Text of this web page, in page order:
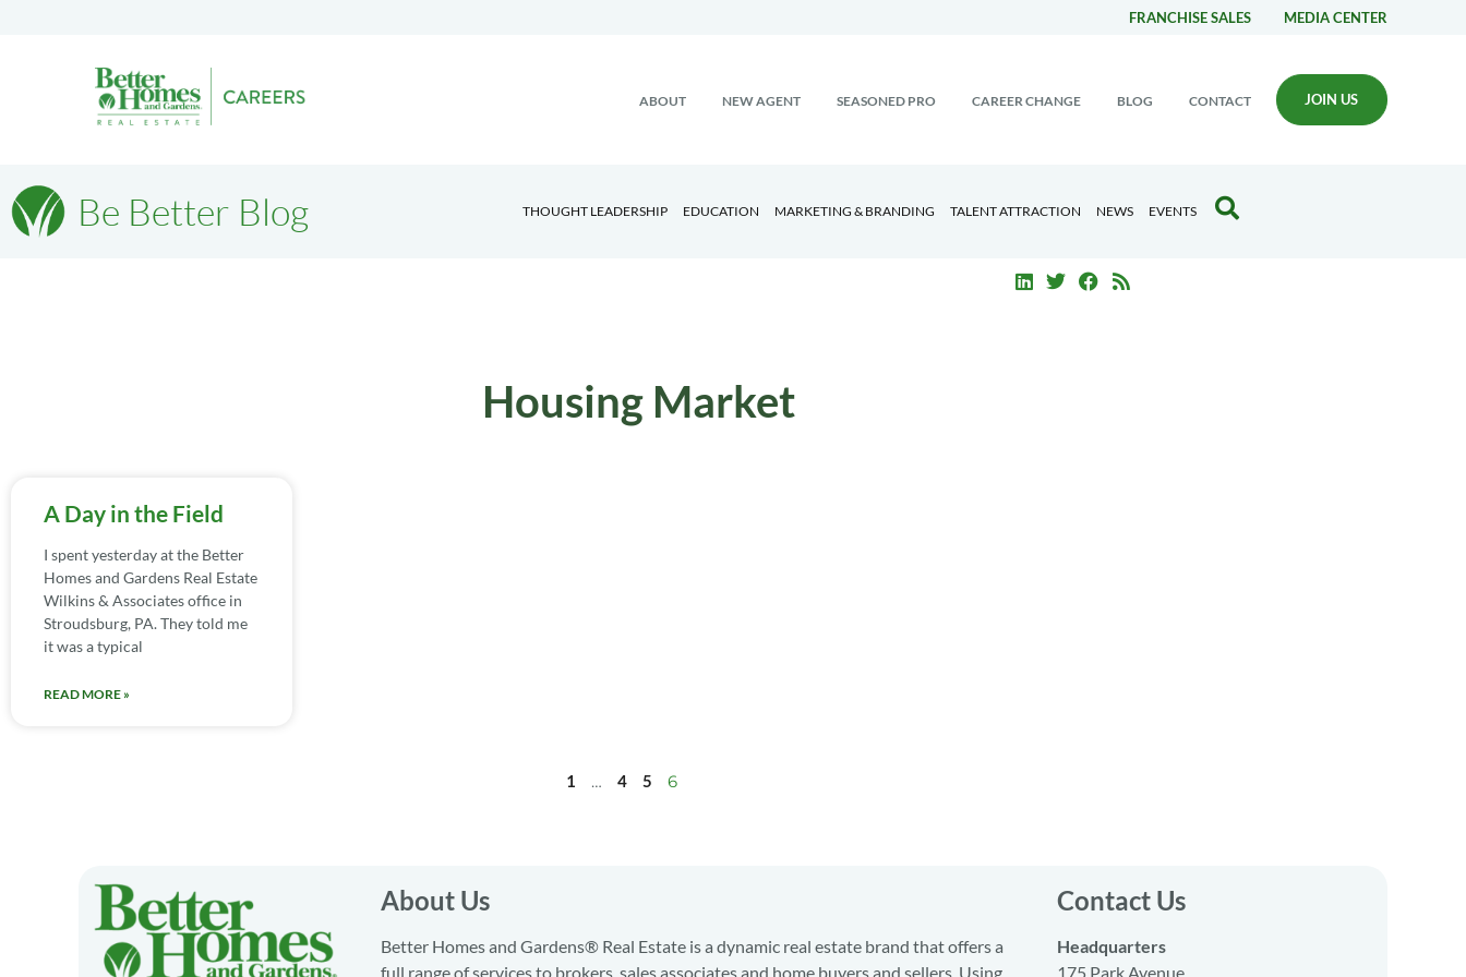
FRANCHISE SALES MEDIA CENTER
ABOUT NEW AGENT SEASONED PRO CAREER CHANGE BLOG CONTACT JOIN US
Be Better Blog THOUGHT LEADERSHIP EDUCATION MARKETING & BRANDING TALENT ATTRACTION NEWS EVENTS
Housing Market
A Day in the Field
I spent yesterday at the Better
Homes and Gardens Real Estate
Wilkins & Associates office in
Stroudsburg, PA. They told me
it was a typical
READ MORE »
1 … 4 5 6
About Us
Better Homes and Gardens® Real Estate is a dynamic real estate brand that offers a
full range of services to brokers, sales associates and home buyers and sellers. Using
Contact Us
Headquarters
175 Park Avenue,